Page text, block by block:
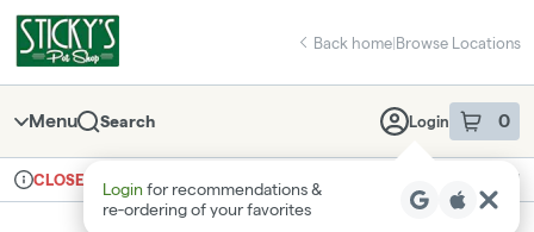
Navigation
return to dispensary home page
Back home|Browse Locations
Menu Search Login 0
item sin
Login for recommendations &
re‑ordering of your favorites
Dispensary Info
CLOSED Recreational